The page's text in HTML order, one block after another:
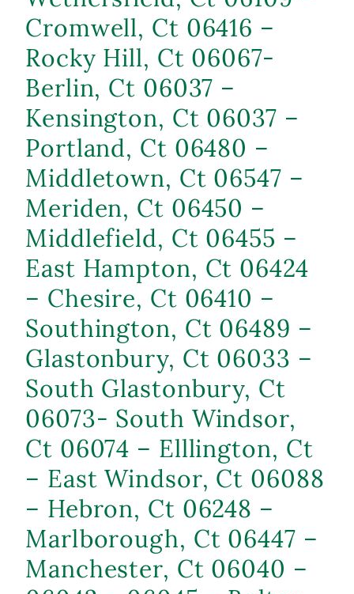
Cromwell, Ct 06416 –
Rocky Hill, Ct 06067-
Berlin, Ct 06037 –
Kensington, Ct 06037 –
Portland, Ct 06480 –
Middletown, Ct 06547 –
Meriden, Ct 06450 –
Middlefield, Ct 06455 –
East Hampton, Ct 06424
– Chesire, Ct 06410 –
Southington, Ct 06489 –
Glastonbury, Ct 06033 –
South Glastonbury, Ct
06073- South Windsor,
Ct 06074 – Elllington, Ct
– East Windsor, Ct 06088
– Hebron, Ct 06248 –
Marlborough, Ct 06447 –
Manchester, Ct 06040 –